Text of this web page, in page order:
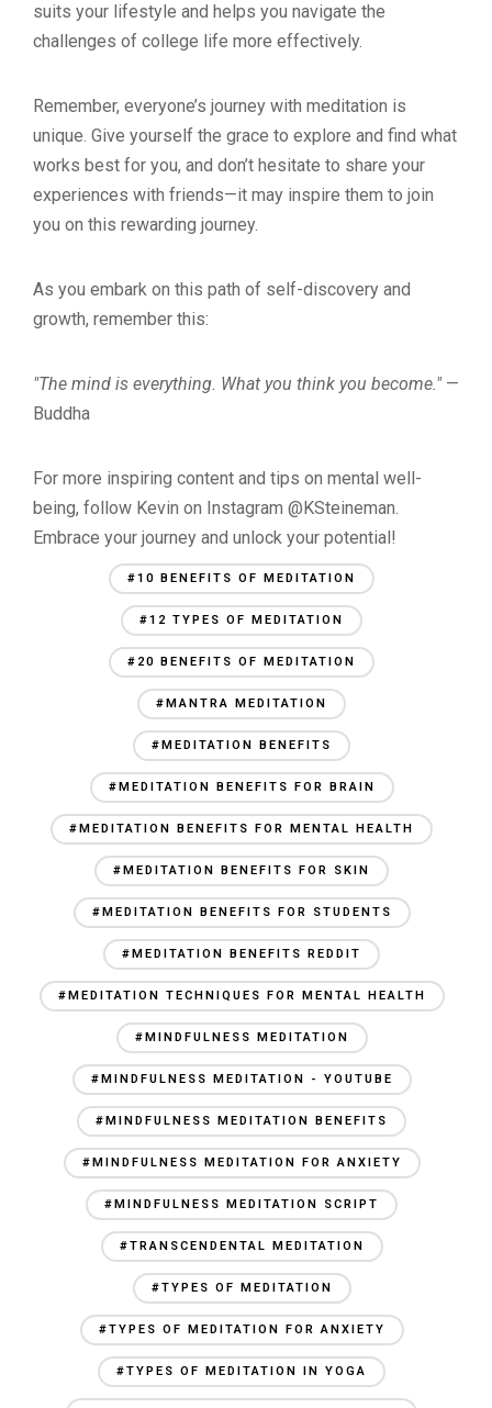
suits your lifestyle and helps you navigate the
challenges of college life more effectively.
Remember, everyone’s journey with meditation is
unique. Give yourself the grace to explore and find what
works best for you, and don’t hesitate to share your
experiences with friends—it may inspire them to join
you on this rewarding journey.
As you embark on this path of self-discovery and
growth, remember this:
"The mind is everything. What you think you become."—
Buddha
For more inspiring content and tips on mental well-
being, follow Kevin on Instagram @KSteineman.
Embrace your journey and unlock your potential!
#10 BENEFITS OF MEDITATION
#12 TYPES OF MEDITATION
#20 BENEFITS OF MEDITATION
#MANTRA MEDITATION
#MEDITATION BENEFITS
#MEDITATION BENEFITS FOR BRAIN
#MEDITATION BENEFITS FOR MENTAL HEALTH
#MEDITATION BENEFITS FOR SKIN
#MEDITATION BENEFITS FOR STUDENTS
#MEDITATION BENEFITS REDDIT
#MEDITATION TECHNIQUES FOR MENTAL HEALTH
#MINDFULNESS MEDITATION
#MINDFULNESS MEDITATION - YOUTUBE
#MINDFULNESS MEDITATION BENEFITS
#MINDFULNESS MEDITATION FOR ANXIETY
#MINDFULNESS MEDITATION SCRIPT
#TRANSCENDENTAL MEDITATION
#TYPES OF MEDITATION
#TYPES OF MEDITATION FOR ANXIETY
#TYPES OF MEDITATION IN YOGA